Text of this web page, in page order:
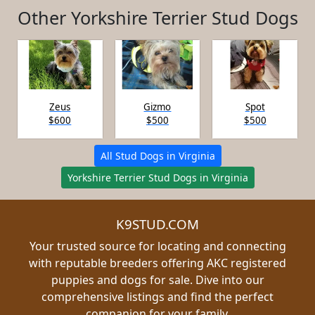
Other Yorkshire Terrier Stud Dogs
Zeus
$600
Gizmo
$500
Spot
$500
All Stud Dogs in Virginia
Yorkshire Terrier Stud Dogs in Virginia
K9STUD.COM
Your trusted source for locating and connecting
with reputable breeders offering AKC registered
puppies and dogs for sale. Dive into our
comprehensive listings and find the perfect